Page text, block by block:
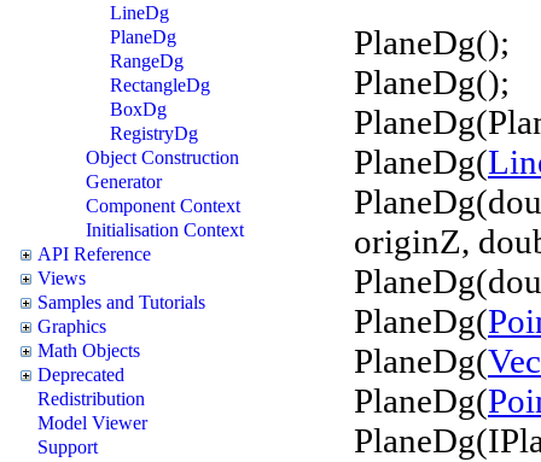
LineDg
PlaneDg
RangeDg
RectangleDg
BoxDg
RegistryDg
Object Construction
Generator
Component Context
Initialisation Context
API Reference
Views
Samples and Tutorials
Graphics
Math Objects
Deprecated
Redistribution
Model Viewer
Support
PlaneDg();
PlaneDg();
PlaneDg(
originZ,
PlaneDg(
PlaneDg(
PlaneDg(